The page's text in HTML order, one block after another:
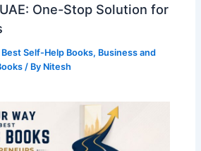
One-Stop Solution for
Best Self-Help Books, Business and
/ By Nitesh